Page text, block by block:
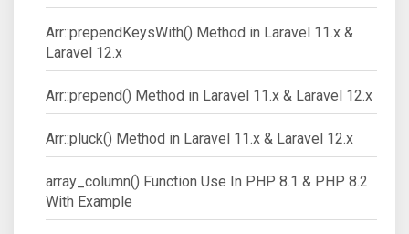
Arr::prependKeysWith() Method in Laravel 11.x &
Laravel 12.x
Arr::prepend() Method in Laravel 11.x & Laravel 12.x
Arr::pluck() Method in Laravel 11.x & Laravel 12.x
array_column() Function Use In PHP 8.1 & PHP 8.2
With Example